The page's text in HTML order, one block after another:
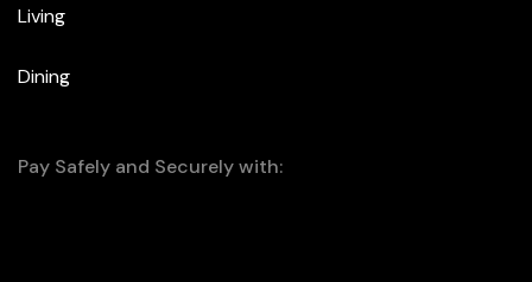
Living
Dining
Pay Safely and Securely with: